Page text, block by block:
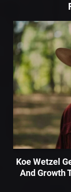
Koe Wetzel
And Growth